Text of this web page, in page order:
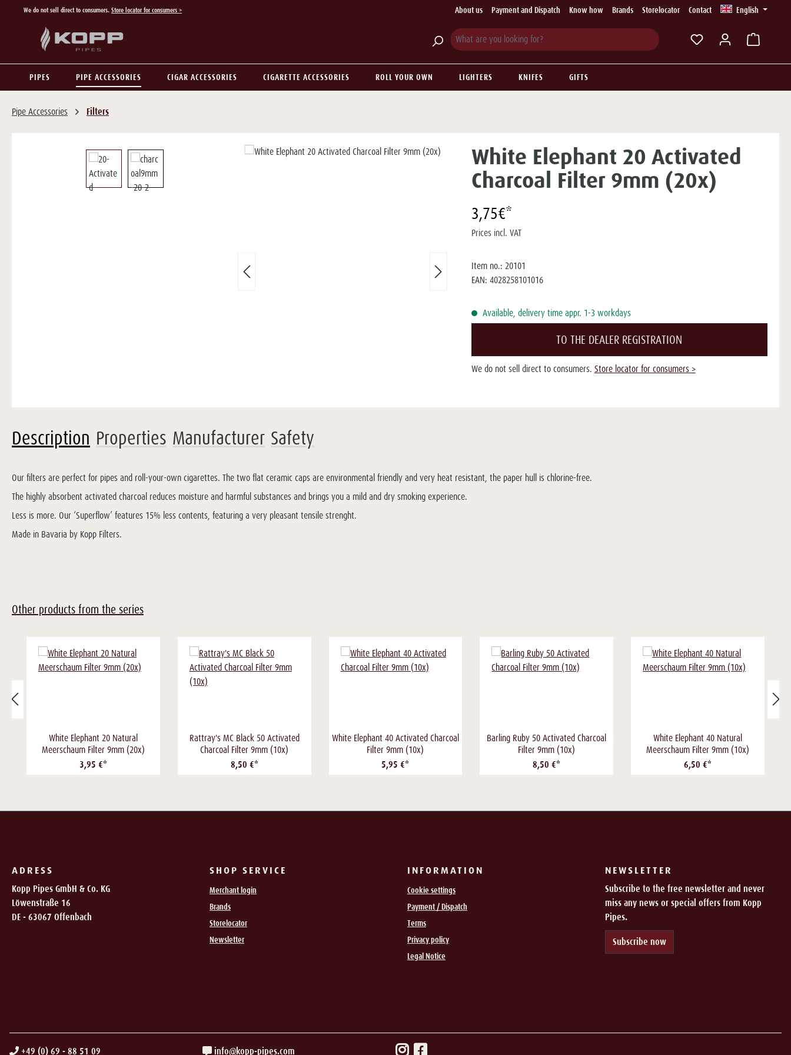
to main content
Skip to search
Skip to main navigation
We do not sell direct to consumers. Store locator for consumers > About us Payment and Dispatch Know how Brands Storelocator Contact English
You have 0 wishlist
PIPES PIPE ACCESSORIES CIGAR ACCESSORIES CIGARETTE ACCESSORIES ROLL YOUR OWN LIGHTERS KNIFES GIFTS
Pipe Accessories Filters
White Elephant 20 Activated
Charcoal Filter 9mm (20x)
3,75€*
Prices incl. VAT
Item no.: 20101
EAN: 4028258101016
Available, delivery time appr. 1-3 workdays
TO THE DEALER REGISTRATION
We do not sell direct to consumers. Store locator for consumers >
Description Properties Manufacturer Safety
Our filters are perfect for pipes and roll-your-own cigarettes. The two flat ceramic caps are environmental friendly and very heat resistant, the paper hull is chlorine-free.
The highly absorbent activated charcoal reduces moisture and harmful substances and brings you a mild and dry smoking experience.
Less is more. Our ‘Superflow’ features 15% less contents, featuring a very pleasant tensile strenght.
Made in Bavaria by Kopp Filters.
Other products from the series
White Elephant 20 Natural
Meerschaum Filter 9mm (20x)
3,95 €*
Rattray's MC Black 50 Activated
Charcoal Filter 9mm (10x)
8,50 €*
White Elephant 40 Activated Charcoal
Filter 9mm (10x)
5,95 €*
Barling Ruby 50 Activated Charcoal
Filter 9mm (10x)
8,50 €*
White Elephant 40 Natural
Meerschaum Filter 9mm (10x)
6,50 €*
ADRESS
Kopp Pipes GmbH & Co. KG
Löwenstraße 16
DE - 63067 Offenbach
SHOP SERVICE
Merchant login
Brands
Storelocator
Newsletter
INFORMATION
Cookie settings
Payment / Dispatch
Terms
Privacy policy
Legal Notice
NEWSLETTER
Subscribe to the free newsletter and never
miss any news or special offers from Kopp
Pipes.
Subscribe now
+49 (0) 69 - 88 51 09 info@kopp-pipes.com